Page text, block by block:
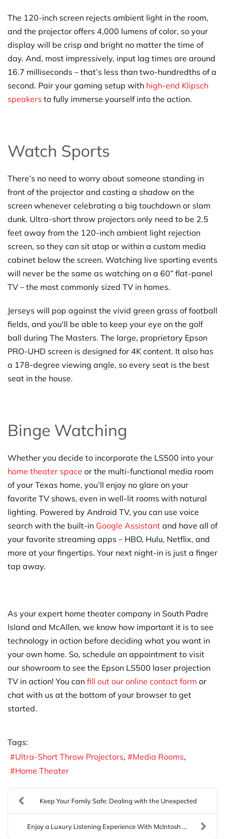
The 120-inch screen rejects ambient light in the room,
and the projector offers 4,000 lumens of color, so your
display will be crisp and bright no matter the time of
day. And, most impressively, input lag times are around
16.7 milliseconds – that’s less than two-hundredths of a
second. Pair your gaming setup with high-end Klipsch
speakers to fully immerse yourself into the action.
Watch Sports
There’s no need to worry about someone standing in
front of the projector and casting a shadow on the
screen whenever celebrating a big touchdown or slam
dunk. Ultra-short throw projectors only need to be 2.5
feet away from the 120-inch ambient light rejection
screen, so they can sit atop or within a custom media
cabinet below the screen. Watching live sporting events
will never be the same as watching on a 60” flat-panel
TV – the most commonly sized TV in homes.
Jerseys will pop against the vivid green grass of football
fields, and you'll be able to keep your eye on the golf
ball during The Masters. The large, proprietary Epson
PRO-UHD screen is designed for 4K content. It also has
a 178-degree viewing angle, so every seat is the best
seat in the house.
Binge Watching
Whether you decide to incorporate the LS500 into your
home theater space or the multi-functional media room
of your Texas home, you’ll enjoy no glare on your
favorite TV shows, even in well-lit rooms with natural
lighting. Powered by Android TV, you can use voice
search with the built-in Google Assistant and have all of
your favorite streaming apps – HBO, Hulu, Netflix, and
more at your fingertips. Your next night-in is just a finger
tap away.
As your expert home theater company in South Padre
Island and McAllen, we know how important it is to see
technology in action before deciding what you want in
your own home. So, schedule an appointment to visit
our showroom to see the Epson LS500 laser projection
TV in action! You can fill out our online contact form or
chat with us at the bottom of your browser to get
started.
Tags:
Ultra-Short Throw Projectors
Media Rooms
Home Theater
Keep Your Family Safe: Dealing with the Unexpected
Enjoy a Luxury Listening Experience With McIntosh ...